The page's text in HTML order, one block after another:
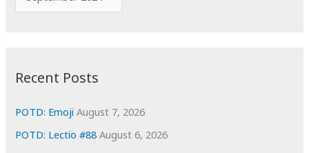
o
r
i
e
s
Recent Posts
POTD: Emoji August 7, 2026
POTD: Lectio #88 August 6, 2026